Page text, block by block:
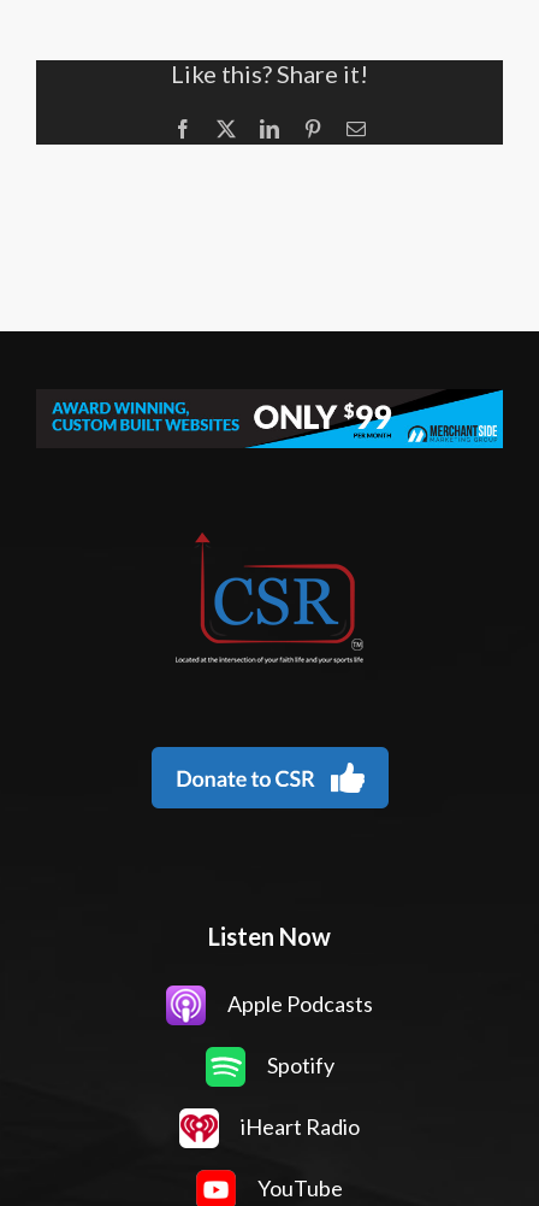
Like this? Share it!
Facebook LinkedInPinterestEmail
Listen Now
Apple Podcasts
Spotify
iHeart Radio
YouTube